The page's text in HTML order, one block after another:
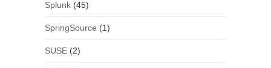
Splunk(45)
SpringSource (1)
SUSE(2)